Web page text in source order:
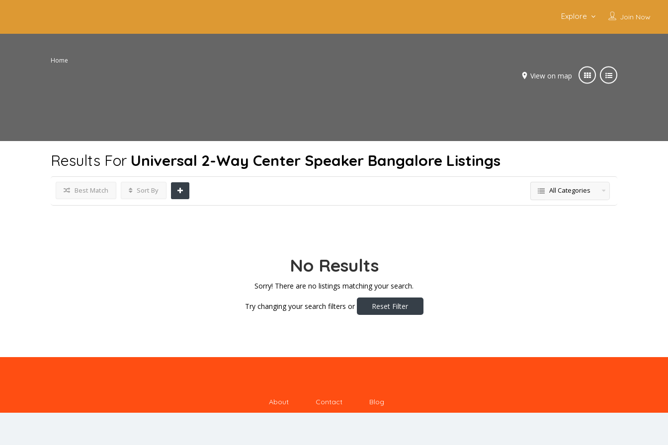
Join Now
Explore
Home
View on map
Results For Universal 2-Way Center Speaker Bangalore Listings
Best Match Sort By All Categories
No Results
Sorry! There are no listings matching your search.
Try changing your search filters or Reset Filter
About Contact Blog